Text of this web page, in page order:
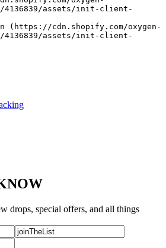
4136839/assets/init-client-
4136839/assets/init-client-
drops, special offers, and all things